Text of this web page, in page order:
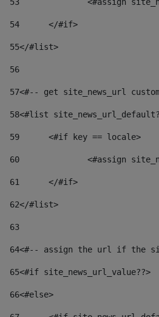
54
	</#if>
55</#list>
56
57<#-- get site_news_url
58<#list
59
	<#if key == locale>
60
<#assign
61
	</#if>
62</#list>
63
64<#-- assign the url if the
65<#if site_news_url_value??>
66<#else>